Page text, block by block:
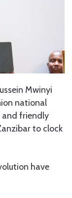
Mwinyi
national
and friendly
to clock
have